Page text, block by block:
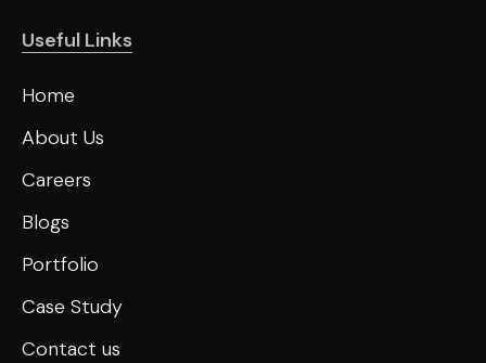
Useful Links
Home
About Us
Careers
Blogs
Portfolio
Case Study
Contact us